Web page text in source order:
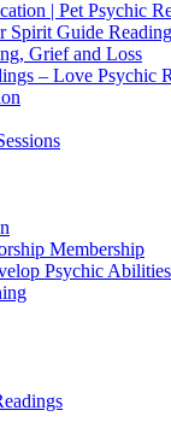
| Pet Psychic
Spirit Guide
Grief and Loss
– Love Psychic
Membership
Psychic Abilities